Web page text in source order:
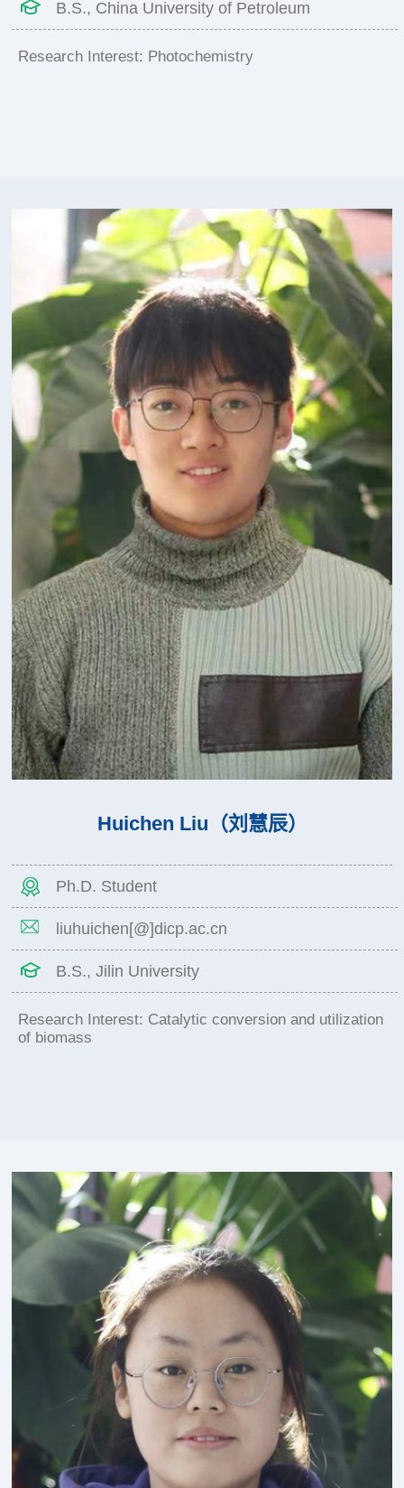
B.S., China University of Petroleum
Research Interest: Photochemistry
Huichen Liu（刘慧辰）
Ph.D. Student
liuhuichen[@]dicp.ac.cn
B.S., Jilin University
Research Interest: Catalytic conversion and utilization
of biomass